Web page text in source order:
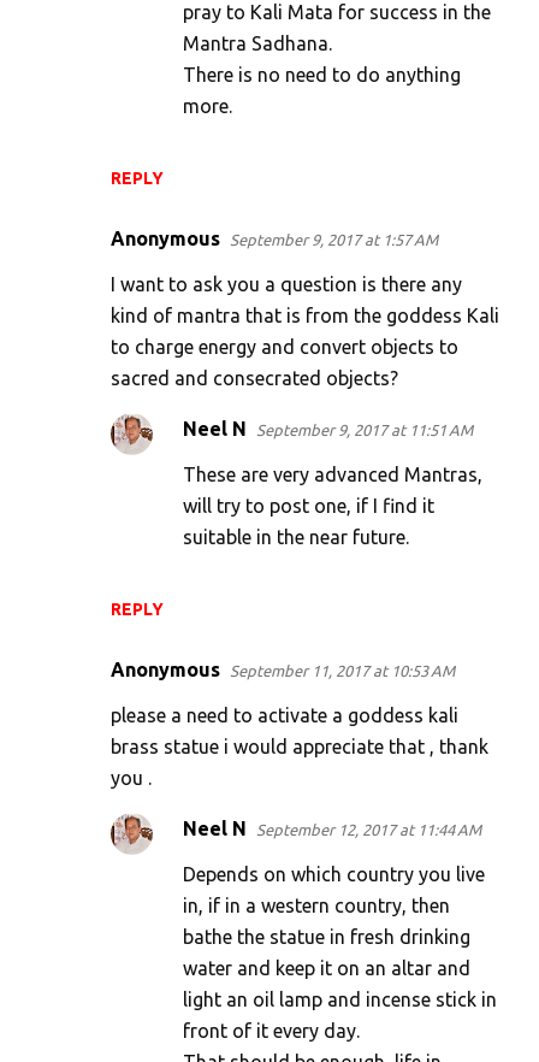
REPLY
pray to Kali Mata for success in the
Mantra Sadhana.
There is no need to do anything
more.
Anonymous September 9, 2017 at 1:57 AM
I want to ask you a question is there any
kind of mantra that is from the goddess Kali
to charge energy and convert objects to
sacred and consecrated objects?
REPLY
Neel N September 9, 2017 at 11:51 AM
These are very advanced Mantras,
will try to post one, if I find it
suitable in the near future.
Anonymous September 11, 2017 at 10:53 AM
please a need to activate a goddess kali
brass statue i would appreciate that , thank
you .
Neel N September 12, 2017 at 11:44 AM
Depends on which country you live
in, if in a western country, then
bathe the statue in fresh drinking
water and keep it on an altar and
light an oil lamp and incense stick in
front of it every day.